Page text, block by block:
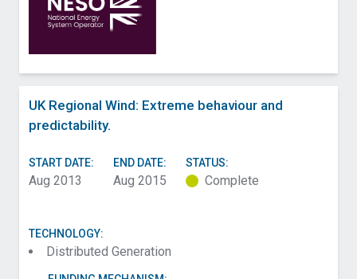
UK Regional Wind: Extreme behaviour and
predictability.
START DATE:
Aug 2013
END DATE:
Aug 2015
STATUS:
Complete
TECHNOLOGY:
Distributed Generation